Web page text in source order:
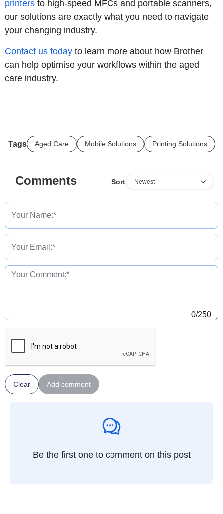
printers to high-speed MFCs and portable scanners,
our solutions are exactly what you need to navigate
your changing industry.
Contact us today to learn more about how Brother
can help optimise your workflows within the aged
care industry.
Tags Aged Care Mobile Solutions Printing Solutions
Comments Sort
0/250
Clear Add comment
Be the first one to comment on this post